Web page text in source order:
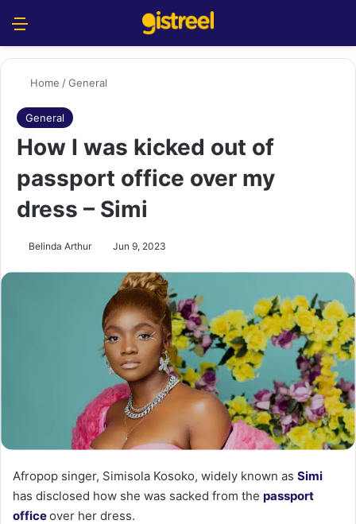
Home /General
General
How I was kicked out of
passport office over my
dress – Simi
Belinda Arthur Jun 9, 2023
Afropop singer, Simisola Kosoko, widely known as Simi
has disclosed how she was sacked from the passport
officeover her dress.